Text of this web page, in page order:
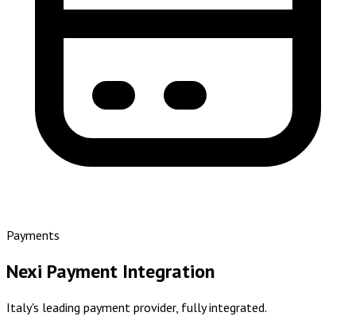
Payments
Nexi Payment Integration
Italy's leading payment provider, fully integrated.